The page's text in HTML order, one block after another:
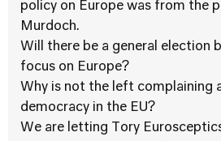
policy on Europe was from the
Murdoch.
Will there be a general election
focus on Europe?
Why is not the left complaining
democracy in the EU?
We are letting Tory